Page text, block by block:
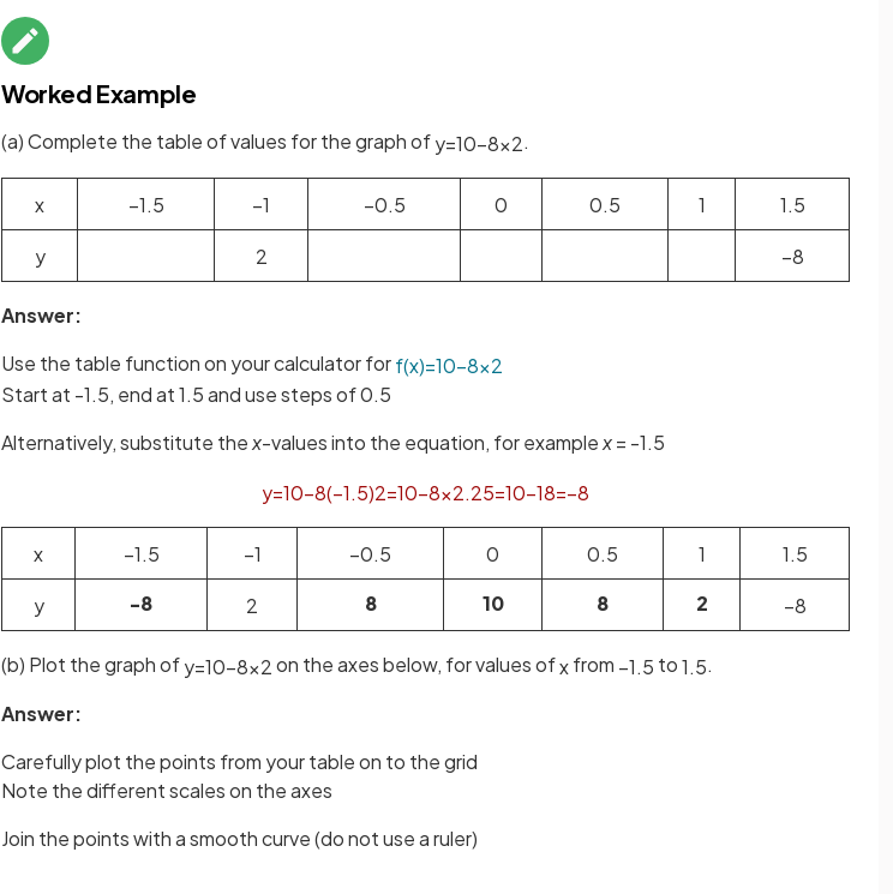
Worked Example
(a) Complete the table of values for the graph ofy=10−8x2.
x −1.5 −1 −0.5 0 0.5 1 1.5
y 2 −8
Answer:
Use the table function on your calculator forf(x)=10−8x2
Start at -1.5, end at 1.5 and use steps of 0.5
Alternatively, substitute thex-values into the equation, for examplex= -1.5
y=10−8(−1.5)2=10−8×2.25=10−18=−8
x −1.5 −1 −0.5 0 0.5 1 1.5
y -8 2 8 10 8 2 −8
(b) Plot the graph ofy=10−8x2on the axes below, for values ofxfrom −1.5 to1.5.
Answer:
Carefully plot the points from your table on to the grid
Note the different scales on the axes
Join the points with a smooth curve (do not use a ruler)